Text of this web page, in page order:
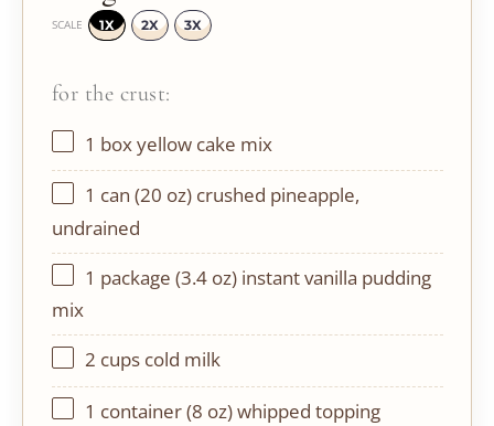
SCALE 1X 2X 3X
for the crust:
1 box yellow cake mix
1 can (20 oz) crushed pineapple,
undrained
1 package (3.4 oz) instant vanilla pudding
mix
2 cupscold milk
1 container (8 oz) whipped topping